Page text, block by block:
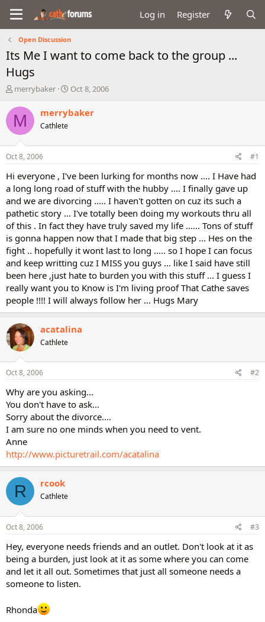
Log in Register
Open Discussion
Its Me I want to come back to the group ...
Hugs
T
r
e
a
d
s
t
a
r
t
e
r
merrybaker
S
a
e
Oct 8, 2006
M merrybaker
Cathlete
Oct 8, 2006 #1
Hi everyone , I've been lurking for months now .... I Have had
a long long road of stuff with the hubby .... I finally gave up
and we are divorcing ..... I haven't gotten on cuz its such a
pathetic story ... I've totally been doing my workouts thru all
of this . In fact they have truly saved my life ...... Tons of stuff
is gonna happen now that I made that big step ... Hes on the
fight .. hopefully it wont last to long ..... so I hope I can focus
and keep writting cuz I MISS you guys ... like I said have still
been here ,just hate to burden you with this stuff ... I guess I
really want you to Know is I'm living proof That Cathe saves
people !!!! I will always follow her ... Hugs Mary
acatalina
Cathlete
Oct 8, 2006 #2
Why are you asking...
You don't have to ask...
Sorry about the divorce....
I am sure no one minds when you need to vent.
Anne
http://www.picturetrail.com/acatalina
R rcook
Cathlete
Oct 8, 2006 #3
Hey, everyone needs friends and an outlet. Don't look at it as
being a burden, just look at it as some where you can come
and let it all out. Sometimes that just all someone needs a
someone to listen.
Rhonda